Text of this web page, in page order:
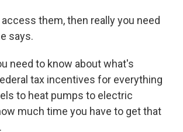
them, then really you need
says.
need to know about what's
tax incentives for everything
to heat pumps to electric
much time you have to get that